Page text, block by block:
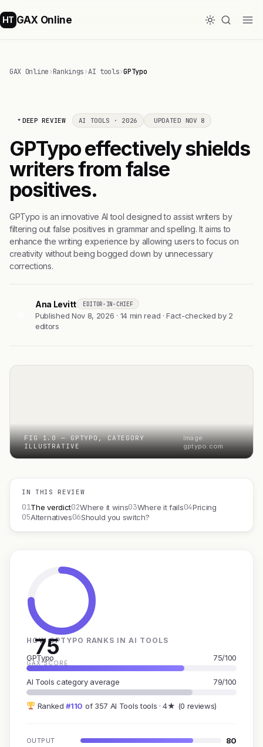
HT GAX Online
GAX Online›Rankings›AI tools›GPTypo
DEEP REVIEW AI TOOLS · 2026 UPDATED NOV 8
GPTypo effectively shields
writers from false
positives.
GPTypo is an innovative AI tool designed to assist writers by
filtering out false positives in grammar and spelling. It aims to
enhance the writing experience by allowing users to focus on
creativity without being bogged down by unnecessary
corrections.
Ana Levitt EDITOR-IN-CHIEF
Published Nov 8, 2026 · 14 min read · Fact-checked by 2
editors
FIG 1.0 — GPTYPO, CATEGORY
ILLUSTRATIVE
Image:
gptypo.com
IN THIS REVIEW
01The verdict02Where it wins03Where it fails04Pricing
05Alternatives06Should you switch?
75
GAX SCORE
HOW GPTYPO RANKS IN AI TOOLS
GPTypo 75/100
AI Tools category average 79/100
Ranked#110 of 357 AI Tools tools · 4★ (0 reviews)
OUTPUT 80